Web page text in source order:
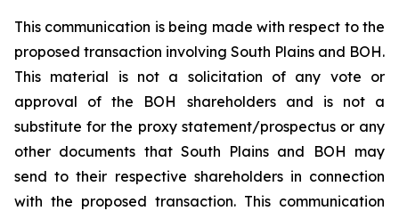
This communication is being made with respect to the
proposed transaction involving South Plains and BOH.
This material is not a solicitation of any vote or
approval of the BOH shareholders and is not a
substitute for the proxy statement/prospectus or any
other documents that South Plains and BOH may
send to their respective shareholders in connection
with the proposed transaction. This communication